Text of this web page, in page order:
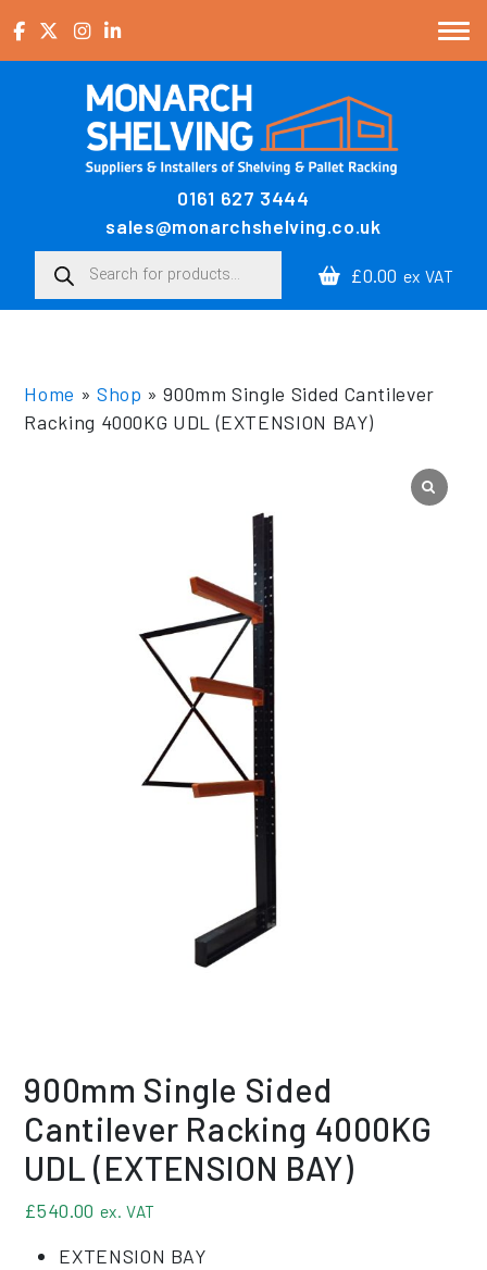
Main Navigation0161 627 3444
sales@monarchshelving.co.uk
Products search
£0.00 ex VAT
Home » Shop »900mm Single Sided Cantilever
Racking 4000KG UDL (EXTENSION BAY)
900mm Single Sided
Cantilever Racking 4000KG
UDL (EXTENSION BAY)
£540.00 ex. VAT
EXTENSION BAY